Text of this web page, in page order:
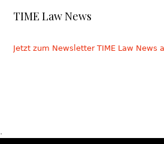
TIME Law News
Jetzt zum Newsletter TIME Law News
.